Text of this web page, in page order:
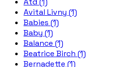
Avital Livny (1)
Babies (1)
Baby (1)
Balance (1)
Beatrice Birch (1)
Bernadette (1)